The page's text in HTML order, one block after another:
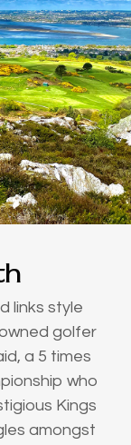
links style
golfer
a 5 times
who
Kings
amongst